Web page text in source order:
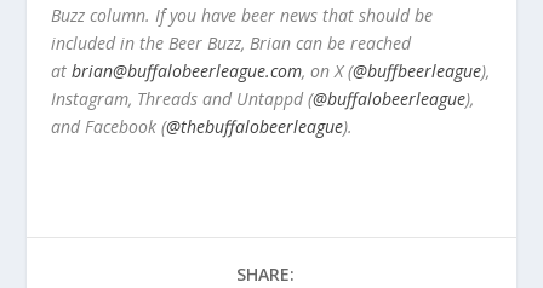
Buzz column. If you have beer news that should be
included in the Beer Buzz, Brian can be reached
at brian@buffalobeerleague.com, on X (@buffbeerleague),
Instagram, Threads and Untappd (@buffalobeerleague),
and Facebook (@thebuffalobeerleague).
SHARE: